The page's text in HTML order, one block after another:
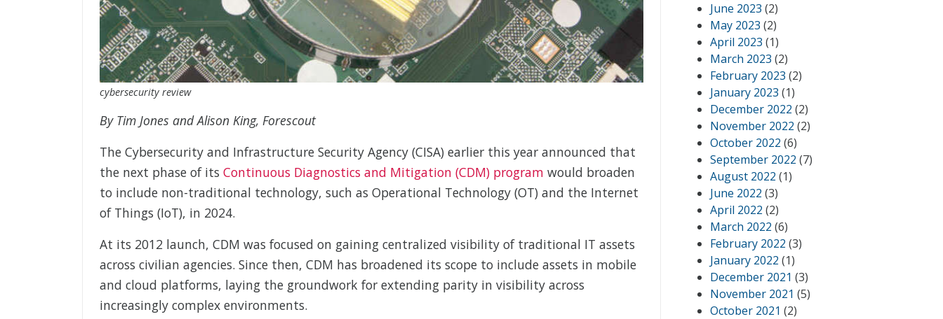
cybersecurity review
By Tim Jones and Alison King, Forescout
The Cybersecurity and Infrastructure Security Agency (CISA) earlier this year announced that
the next phase of its Continuous Diagnostics and Mitigation (CDM) program would broaden
to include non-traditional technology, such as Operational Technology (OT) and the Internet
of Things (IoT), in 2024.
At its 2012 launch, CDM was focused on gaining centralized visibility of traditional IT assets
across civilian agencies. Since then, CDM has broadened its scope to include assets in mobile
and cloud platforms, laying the groundwork for extending parity in visibility across
increasingly complex environments.
June 2023 (2)
May 2023 (2)
April 2023 (1)
March 2023 (2)
February 2023 (2)
January 2023 (1)
December 2022 (2)
November 2022 (2)
October 2022 (6)
September 2022 (7)
August 2022 (1)
June 2022 (3)
April 2022 (2)
March 2022 (6)
February 2022 (3)
January 2022 (1)
December 2021 (3)
November 2021 (5)
October 2021 (2)